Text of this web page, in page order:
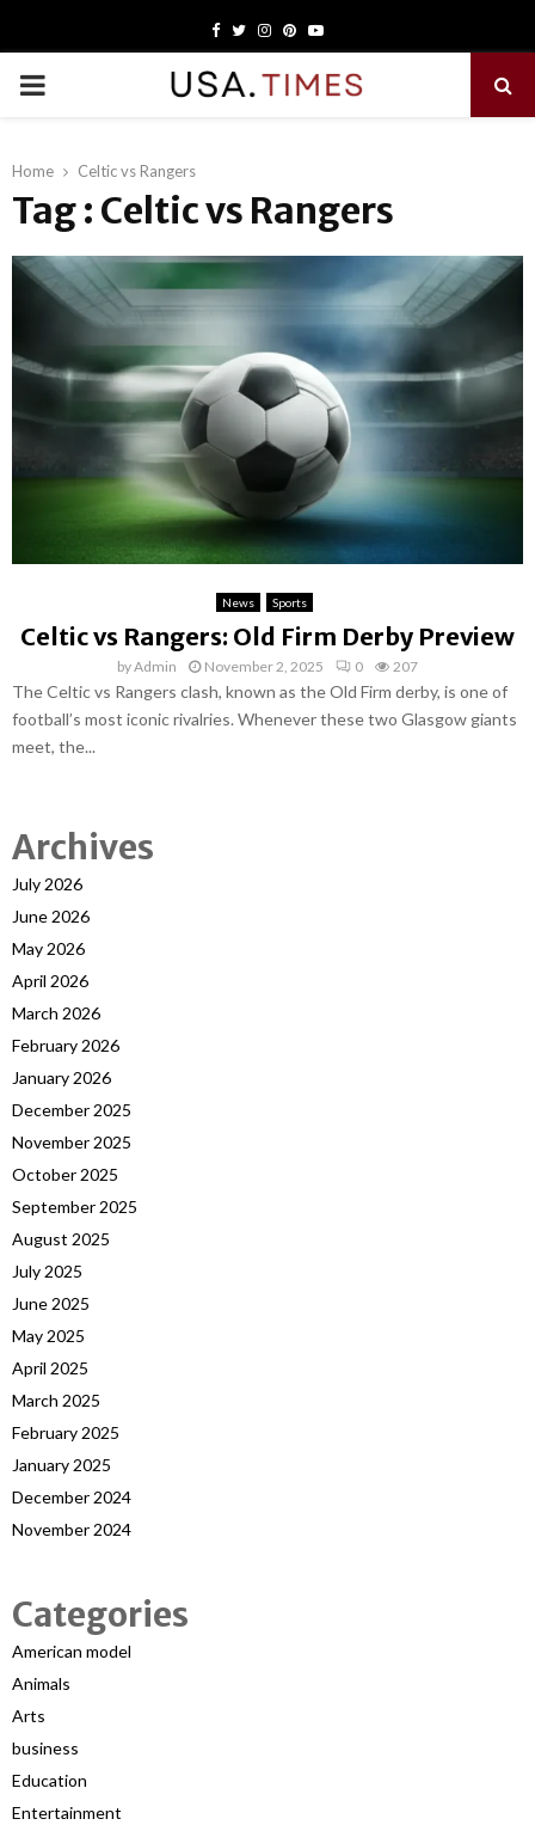
Facebook
TwitterInstagram
PinterestYoutube
PRIMARY
Home Celtic vs Rangers
Tag : Celtic vs Rangers
News Sports
Celtic vs Rangers: Old Firm Derby Preview
byAdmin November 2, 2025 0 207
The Celtic vs Rangers clash, known as the Old Firm derby, is one of
football’s most iconic rivalries. Whenever these two Glasgow giants
meet, the...
Archives
July 2026
June 2026
May 2026
April 2026
March 2026
February 2026
January 2026
December 2025
November 2025
October 2025
September 2025
August 2025
July 2025
June 2025
May 2025
April 2025
March 2025
February 2025
January 2025
December 2024
November 2024
Categories
American model
Animals
Arts
business
Education
Entertainment